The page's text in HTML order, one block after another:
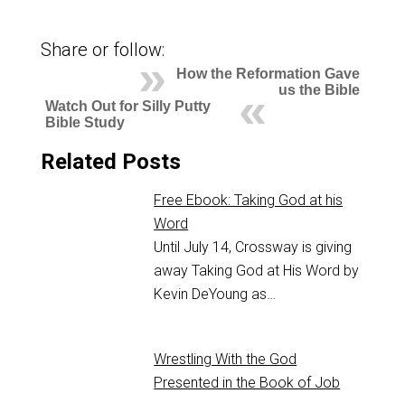
Share or follow:
How the Reformation Gave
us the Bible
Watch Out for Silly Putty
Bible Study
Related Posts
Free Ebook: Taking God at his
Word
Until July 14, Crossway is giving
away Taking God at His Word by
Kevin DeYoung as…
Wrestling With the God
Presented in the Book of Job